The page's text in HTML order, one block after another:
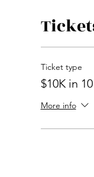
Ticket type
$10K in
More info